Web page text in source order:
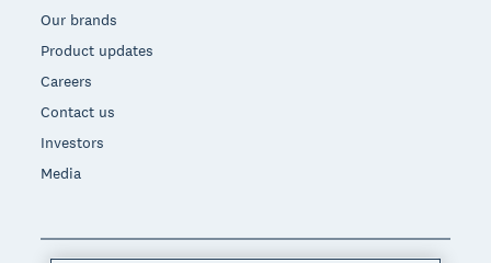
Our brands
Product updates
Careers
Contact us
Investors
Media